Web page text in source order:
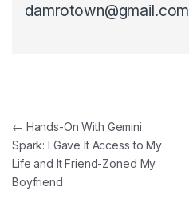
damrotown@gmail.com
Post navigation
← Hands-On With Gemini
Spark: I Gave It Access to My
Life and It Friend-Zoned My
Boyfriend